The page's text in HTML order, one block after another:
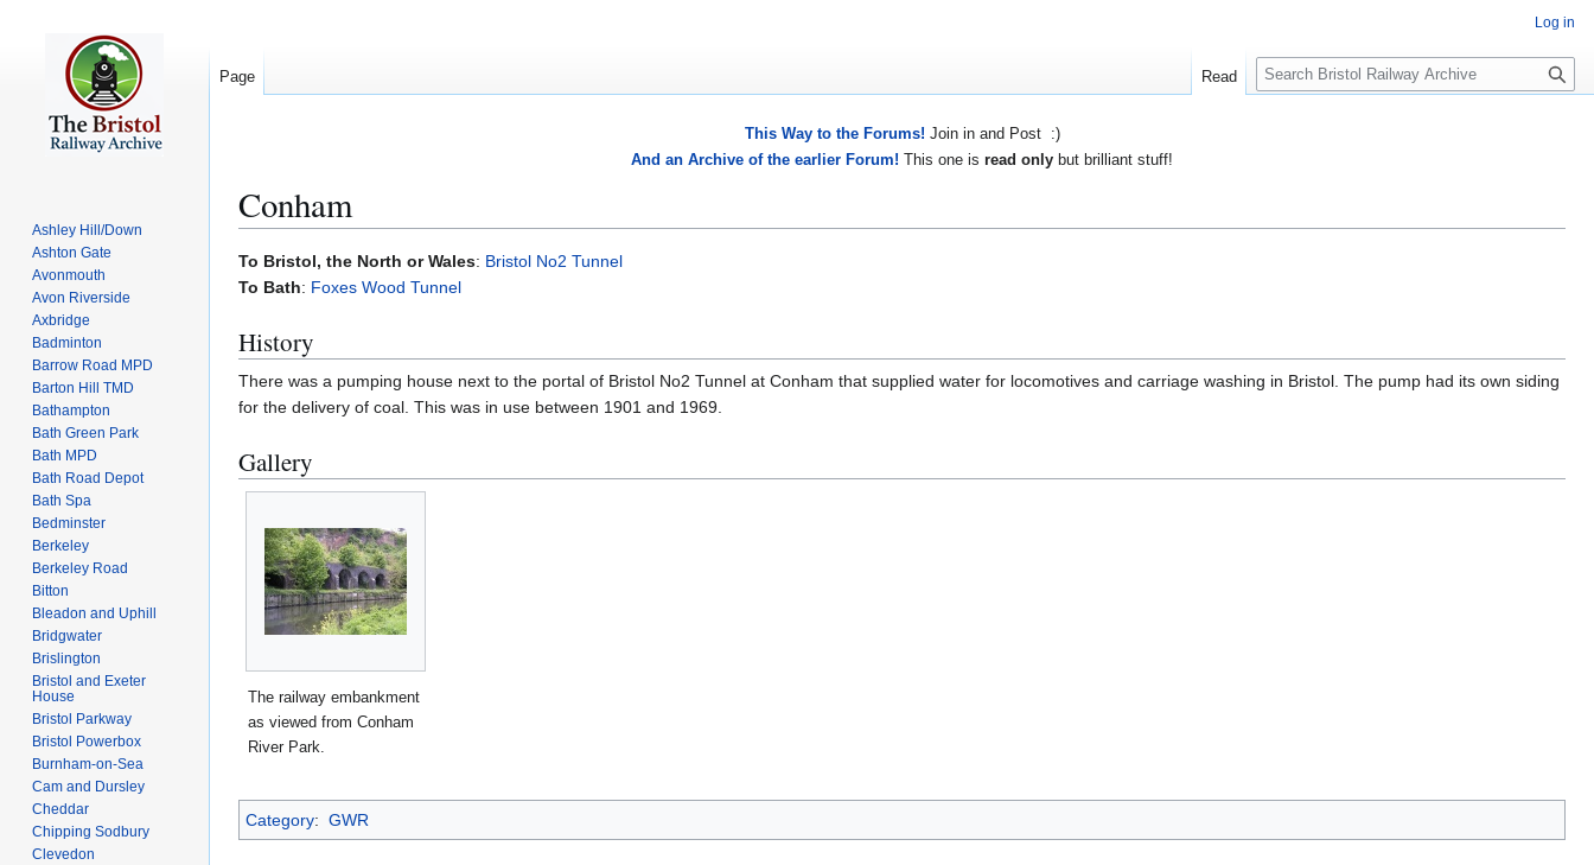
This Way to the Forums! Join in and Post :)
And an Archive of the earlier Forum! This one is read only but brilliant stuff!
Conham
Jump
to
Jump
to
To Bristol, the North or Wales: Bristol No2 Tunnel
To Bath: Foxes Wood Tunnel
History
There was a pumping house next to the portal of Bristol No2 Tunnel at Conham that supplied water for locomotives and carriage washing in Bristol. The pump had its own siding
for the delivery of coal. This was in use between 1901 and 1969.
Gallery
The railway embankment
as viewed from Conham
River Park.
Category: GWR
Log in
Page Read
S
e
Ashley Hill/Down
Ashton Gate
Avonmouth
Avon Riverside
Axbridge
Badminton
Barrow Road MPD
Barton Hill TMD
Bathampton
Bath Green Park
Bath MPD
Bath Road Depot
Bath Spa
Bedminster
Berkeley
Berkeley Road
Bitton
Bleadon and Uphill
Bridgwater
Brislington
Bristol and Exeter
House
Bristol Parkway
Bristol Powerbox
Burnham-on-Sea
Cam and Dursley
Cheddar
Chipping Sodbury
Clevedon